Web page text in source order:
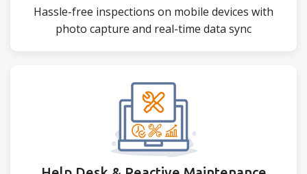
Hassle-free inspections on mobile devices with
photo capture and real-time data sync